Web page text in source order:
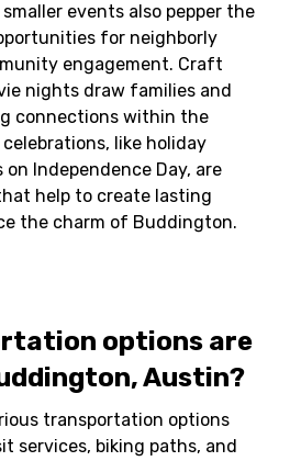
events also pepper the
for neighborly
engagement. Craft
nights draw families and
connections within the
like holiday
Independence Day, are
help to create lasting
the charm of Buddington.
options are
Austin?
transportation options
services, biking paths, and